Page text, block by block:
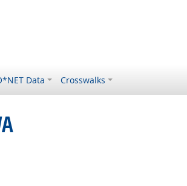
Data Crosswalks